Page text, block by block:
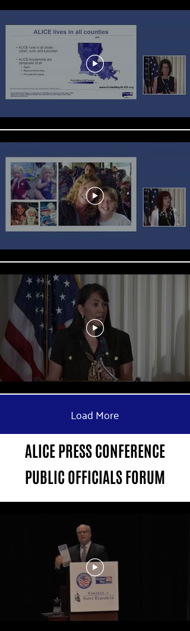
Load More
ALICE PRESS CONFERENCE
Public Officials Forum
PUBLIC OFFICIALS FORUM